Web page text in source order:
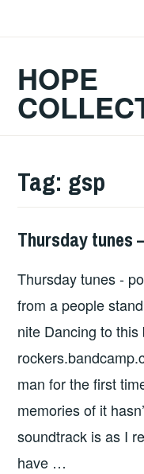
HOPE
Tag: gsp
HOPE
Thursday tunes
Thursday tunes -
from a people
nite Dancing to this
man for the first
memories of it
soundtrack is as I
have …